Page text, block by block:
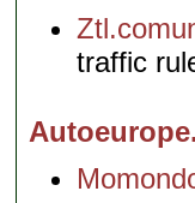
traffic